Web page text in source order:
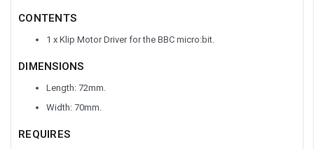
CONTENTS
1 x Klip Motor Driver for the BBC micro:bit.
DIMENSIONS
Length: 72mm.
Width: 70mm.
REQUIRES